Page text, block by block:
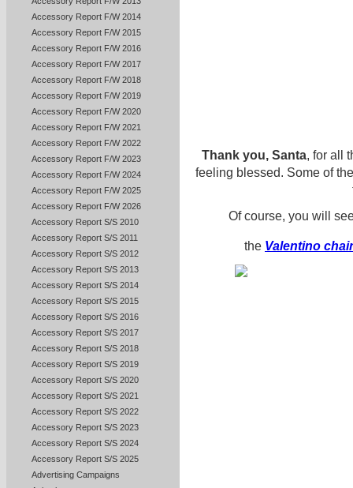
Accessory Report F/W 2014
Accessory Report F/W 2015
Accessory Report F/W 2016
Accessory Report F/W 2017
Accessory Report F/W 2018
Accessory Report F/W 2019
Accessory Report F/W 2020
Accessory Report F/W 2021
Accessory Report F/W 2022
Accessory Report F/W 2023
Accessory Report F/W 2024
Accessory Report F/W 2025
Accessory Report F/W 2026
Accessory Report S/S 2010
Accessory Report S/S 2011
Accessory Report S/S 2012
Accessory Report S/S 2013
Accessory Report S/S 2014
Accessory Report S/S 2015
Accessory Report S/S 2016
Accessory Report S/S 2017
Accessory Report S/S 2018
Accessory Report S/S 2019
Accessory Report S/S 2020
Accessory Report S/S 2021
Accessory Report S/S 2022
Accessory Report S/S 2023
Accessory Report S/S 2024
Accessory Report S/S 2025
Advertising Campaigns
Thank you, Santa, for all
feeling blessed. Some of
Of course, you will
the Valentino